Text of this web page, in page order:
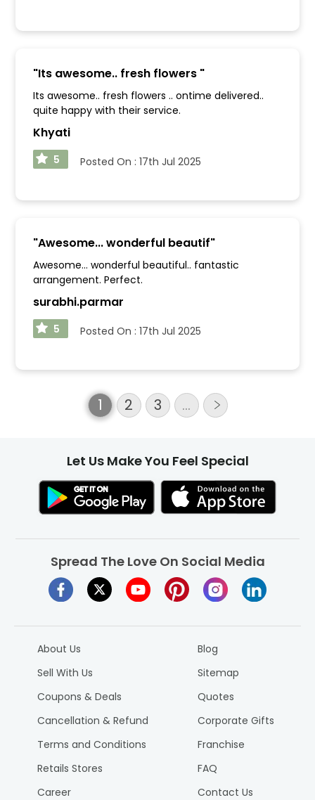
"Its awesome.. fresh flowers "
Its awesome.. fresh flowers .. ontime delivered..
quite happy with their service.
Khyati
5 Posted On : 17th Jul 2025
"Awesome... wonderful beautif"
Awesome... wonderful beautiful.. fantastic
arrangement. Perfect.
surabhi.parmar
5 Posted On : 17th Jul 2025
1 2 3 …
Let Us Make You Feel Special
Spread The Love On Social Media
About Us
Sell With Us
Coupons & Deals
Cancellation & Refund
Terms and Conditions
Retails Stores
Career
Blog
Sitemap
Quotes
Corporate Gifts
Franchise
FAQ
Contact Us